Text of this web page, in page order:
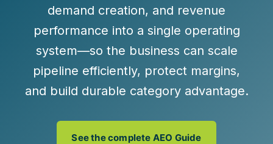
demand creation, and revenue
performance into a single operating
system—so the business can scale
pipeline efficiently, protect margins,
and build durable category advantage.
See the complete AEO Guide